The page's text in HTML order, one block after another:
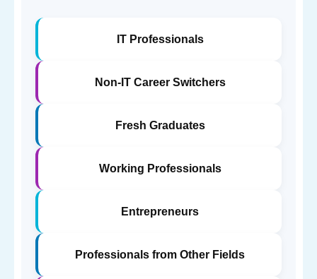
IT Professionals
Non-IT Career Switchers
Fresh Graduates
Working Professionals
Entrepreneurs
Professionals from Other Fields